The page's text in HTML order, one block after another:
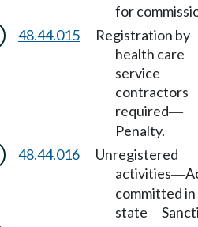
for
48.44.015
Registration by
health care
service
contractors
required—
Penalty.
48.44.016
Unregistered
activities—
committed
state—